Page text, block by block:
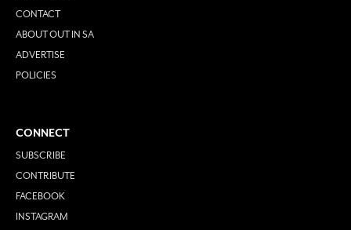
CONTACT
ABOUT OUT IN SA
ADVERTISE
POLICIES
CONNECT
SUBSCRIBE
CONTRIBUTE
FACEBOOK
INSTAGRAM